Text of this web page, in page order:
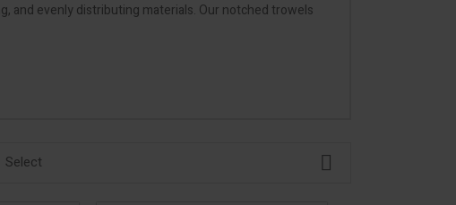
and evenly distributing materials. Our notched trowels
Select 